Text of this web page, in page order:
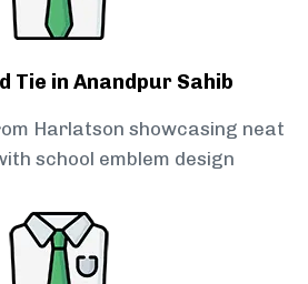
Tie in Anandpur Sahib
Harlatson showcasing neat
school emblem design